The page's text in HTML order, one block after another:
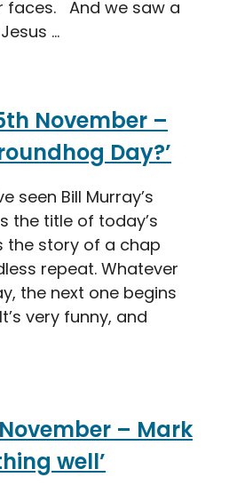
faces. And we saw a
...
November –
Day?’
seen Bill Murray’s
the title of today’s
the story of a chap
repeat. Whatever
the next one begins
very funny, and
– Mark
well’